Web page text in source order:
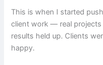
This is when I started
client work — real projects
results held up. Clients
happy.